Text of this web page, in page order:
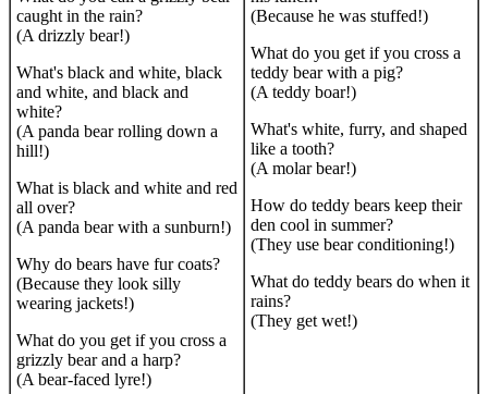
caught in the rain?
(A drizzly bear!)
What's black and white, black
and white, and black and
white?
(A panda bear rolling down a
hill!)
What is black and white and red
all over?
(A panda bear with a sunburn!)
Why do bears have fur coats?
(Because they look silly
wearing jackets!)
What do you get if you cross a
grizzly bear and a harp?
(A bear-faced lyre!)
(Because he was stuffed!)
What do you get if you cross a
teddy bear with a pig?
(A teddy boar!)
What's white, furry, and shaped
like a tooth?
(A molar bear!)
How do teddy bears keep their
den cool in summer?
(They use bear conditioning!)
What do teddy bears do when it
rains?
(They get wet!)